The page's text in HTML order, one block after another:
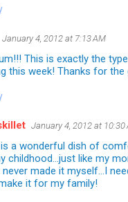
January 4, 2012 at 7:13 AM
This is exactly the
this week! Thanks for the
January 4, 2012 at 10:30
a wonderful dish of
childhood...just like my
never made it myself...I
it for my family!